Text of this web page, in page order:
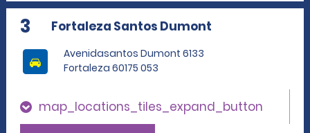
3 Fortaleza Santos Dumont
Avenidasantos Dumont 6133
Fortaleza 60175 053
map_locations_tiles_expand_button